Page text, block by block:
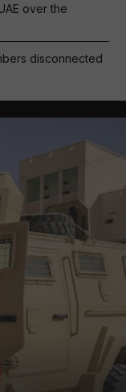
over the
disconnected